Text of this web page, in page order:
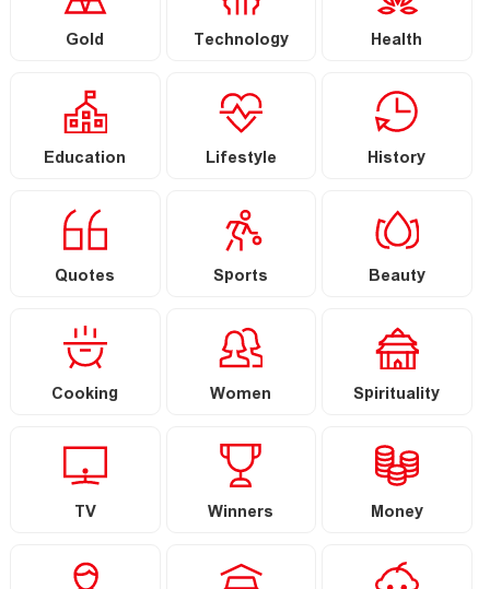
Gold Technology Health
Education Lifestyle History
Quotes Sports Beauty
Cooking Women Spirituality
TV Winners Money